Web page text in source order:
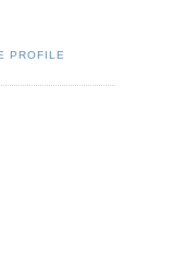
PROFILE